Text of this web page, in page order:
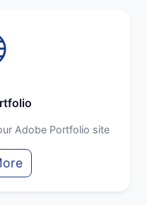
Adobe Portfolio site